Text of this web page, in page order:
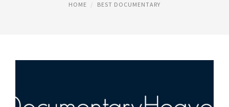
HOME BEST DOCUMENTARY